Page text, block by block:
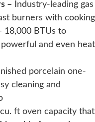
– Industry-leading gas
burners with cooking
18,000 BTUs to
and even heat
porcelain one-
cleaning and
ft oven capacity that